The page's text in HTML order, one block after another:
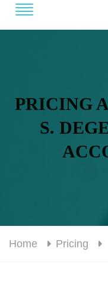
PRICING
S.
Home Pricing